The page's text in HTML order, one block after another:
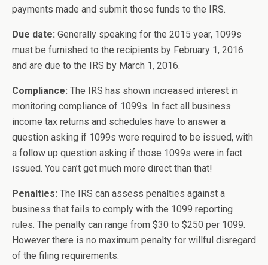
payments made and submit those funds to the IRS.
Due date: Generally speaking for the 2015 year, 1099s
must be furnished to the recipients by February 1, 2016
and are due to the IRS by March 1, 2016.
Compliance: The IRS has shown increased interest in
monitoring compliance of 1099s. In fact all business
income tax returns and schedules have to answer a
question asking if 1099s were required to be issued, with
a follow up question asking if those 1099s were in fact
issued. You can’t get much more direct than that!
Penalties: The IRS can assess penalties against a
business that fails to comply with the 1099 reporting
rules. The penalty can range from $30 to $250 per 1099.
However there is no maximum penalty for willful disregard
of the filing requirements.